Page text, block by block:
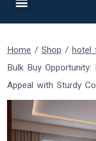
Home / Shop / hotel
Bulk Buy
Appeal with Sturdy